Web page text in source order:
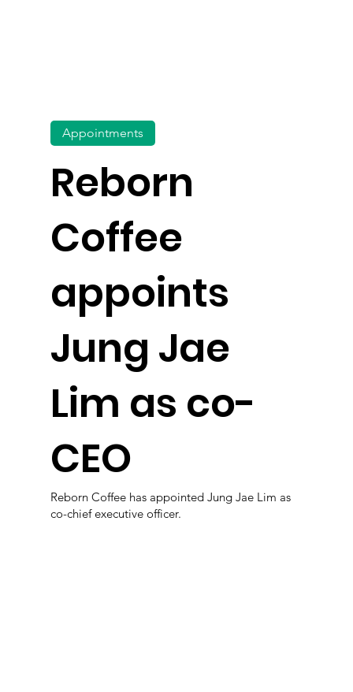
Reborn
Coffee
appoints
Jung Jae
Lim as co-
CEO
Appointments
Reborn Coffee has appointed Jung Jae Lim as
co-chief executive officer.